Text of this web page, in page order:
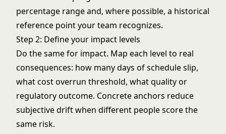
percentage range and, where possible, a historical
reference point your team recognizes.
Step 2: Define your impact levels
Do the same for impact. Map each level to real
consequences: how many days of schedule slip,
what cost overrun threshold, what quality or
regulatory outcome. Concrete anchors reduce
subjective drift when different people score the
same risk.